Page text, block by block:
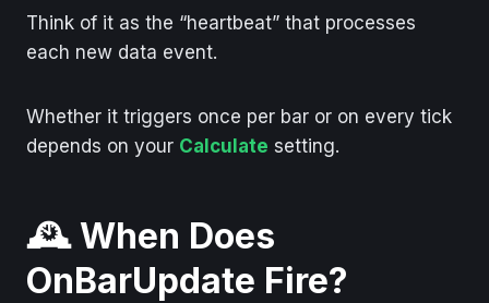
Think of it as the “heartbeat” that processes
each new data event.
Whether it triggers once per bar or on every tick
depends on your Calculate setting.
🕰️ When Does
OnBarUpdate Fire?